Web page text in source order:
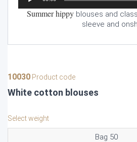
Summer hippy blouses and
sleeve and
10030 Product code
White cotton blouses
Select weight
Bag 50